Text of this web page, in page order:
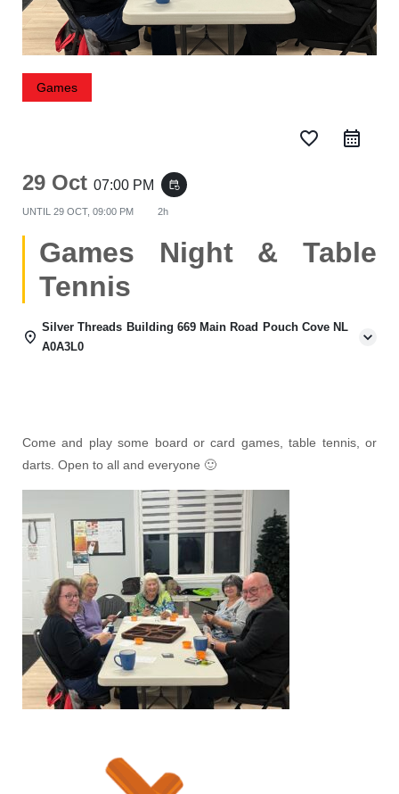
Games
favorite_border
29 Oct 07:00 PM event_repeat
UNTIL 29 OCT, 09:00 PM 2h
Games Night & Table
Tennis
Silver Threads Building 669 Main Road Pouch Cove NL
A0A3L0
Come and play some board or card games, table tennis, or
darts. Open to all and everyone 🙂